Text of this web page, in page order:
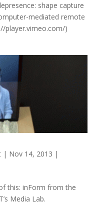
shape capture
mediated remote
player.vimeo.com/)
| Nov 14, 2013 |
this: inForm from the
Media Lab.